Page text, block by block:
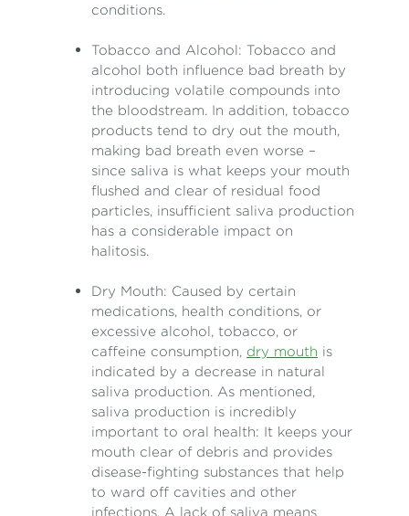
conditions.
Tobacco and Alcohol: Tobacco and
alcohol both influence bad breath by
introducing volatile compounds into
the bloodstream. In addition, tobacco
products tend to dry out the mouth,
making bad breath even worse –
since saliva is what keeps your mouth
flushed and clear of residual food
particles, insufficient saliva production
has a considerable impact on
halitosis.
Dry Mouth: Caused by certain
medications, health conditions, or
excessive alcohol, tobacco, or
caffeine consumption, dry mouth is
indicated by a decrease in natural
saliva production. As mentioned,
saliva production is incredibly
important to oral health: It keeps your
mouth clear of debris and provides
disease-fighting substances that help
to ward off cavities and other
infections. A lack of saliva means